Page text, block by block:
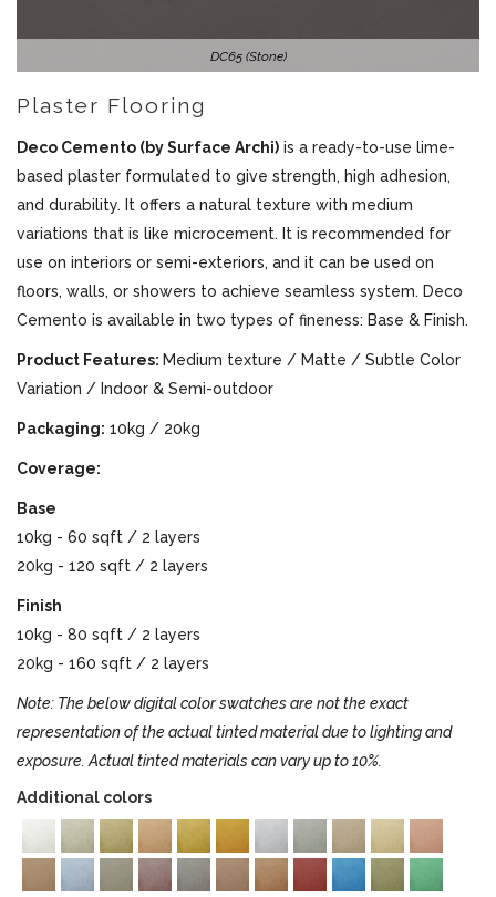
DC65 (Stone)
Plaster Flooring
Deco Cemento (by Surface Archi) is a ready-to-use lime-
based plaster formulated to give strength, high adhesion,
and durability. It offers a natural texture with medium
variations that is like microcement. It is recommended for
use on interiors or semi-exteriors, and it can be used on
floors, walls, or showers to achieve seamless system. Deco
Cemento is available in two types of fineness: Base & Finish.
Product Features: Medium texture / Matte / Subtle Color
Variation / Indoor & Semi-outdoor
Packaging: 10kg / 20kg
Coverage:
Base
10kg - 60 sqft / 2 layers
20kg - 120 sqft / 2 layers
Finish
10kg - 80 sqft / 2 layers
20kg - 160 sqft / 2 layers
Note: The below digital color swatches are not the exact
representation of the actual tinted material due to lighting and
exposure. Actual tinted materials can vary up to 10%.
Additional colors